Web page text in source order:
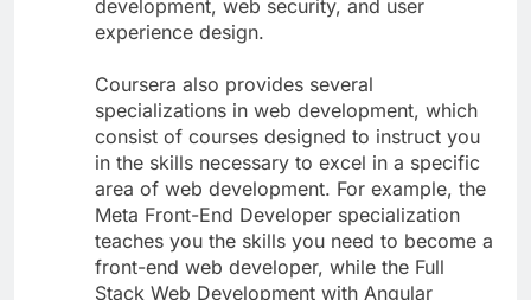
development, web security, and user
experience design.
Coursera also provides several
specializations in web development, which
consist of courses designed to instruct you
in the skills necessary to excel in a specific
area of web development. For example, the
Meta Front-End Developer specialization
teaches you the skills you need to become a
front-end web developer, while the Full
Stack Web Development with Angular